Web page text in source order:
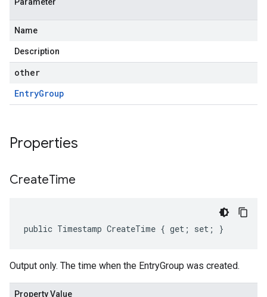
Name
Description
other
EntryGroup
Properties
CreateTime
public Timestamp CreateTime { get; set; }
Output only. The time when the EntryGroup was created.
Property Value